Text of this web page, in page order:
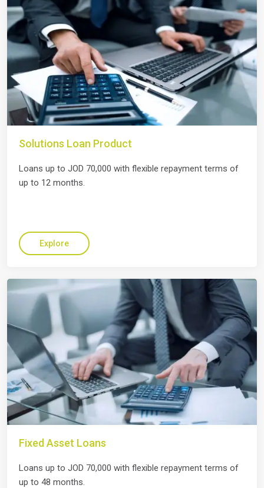
Solutions Loan Product
Loans up to JOD 70,000 with flexible repayment terms of
up to 12 months.
Explore
Fixed Asset Loans
Loans up to JOD 70,000 with flexible repayment terms of
up to 48 months.